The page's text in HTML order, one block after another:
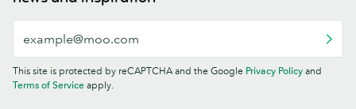
This site is protected by reCAPTCHA and the Google Privacy Policy and
Terms of Service apply.